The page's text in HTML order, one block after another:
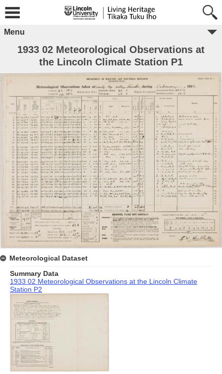
Menu
1933 02 Meteorological Observations at
the Lincoln Climate Station P1
Meteorological Dataset
Summary Data
1933 02 Meteorological Observations at the Lincoln Climate
Station P2